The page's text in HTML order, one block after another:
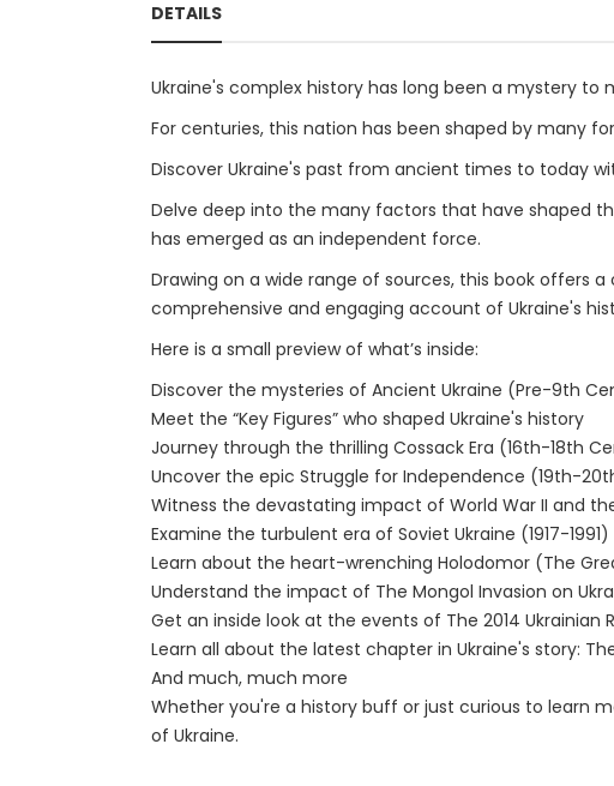
DETAILS
Ukraine's complex history has long been a mystery to
For centuries, this nation has been shaped by many
Discover Ukraine's past from ancient times to today
Delve deep into the many factors that have shaped
has emerged as an independent force.
Drawing on a wide range of sources, this book offers
comprehensive and engaging account of Ukraine's
Here is a small preview of what’s inside:
Discover the mysteries of Ancient Ukraine (Pre-9th
Meet the “Key Figures” who shaped Ukraine's history
Journey through the thrilling Cossack Era (16th-18th
Uncover the epic Struggle for Independence (19th-
Witness the devastating impact of World War II and
Examine the turbulent era of Soviet Ukraine (1917-1991)
Learn about the heart-wrenching Holodomor (The
Understand the impact of The Mongol Invasion on
Get an inside look at the events of The 2014
Learn all about the latest chapter in Ukraine's story:
And much, much more
Whether you're a history buff or just curious to learn
of Ukraine.